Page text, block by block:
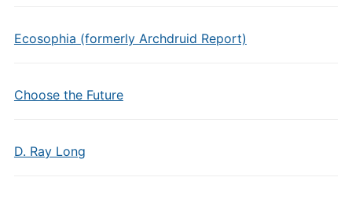
Ecosophia (formerly Archdruid Report)
Choose the Future
D. Ray Long